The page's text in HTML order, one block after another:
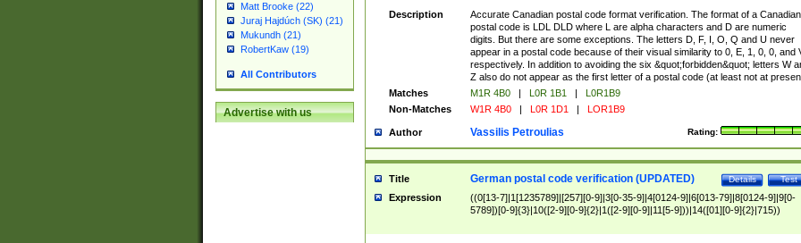
Matt Brooke (22)
Juraj Hajdúch (SK) (21)
Mukundh (21)
RobertKaw (19)
All Contributors
Advertise with us
Description
Accurate Canadian postal code format verification. The format of a Canadian
postal code is LDL DLD where L are alpha characters and D are numeric
digits. But there are some exceptions. The letters D, F, I, O, Q and U never
appear in a postal code because of their visual similarity to 0, E, 1, 0, 0, and
respectively. In addition to avoiding the six &quot;forbidden&quot; letters W
Z also do not appear as the first letter of a postal code (at least not at
Matches
M1R 4B0 | L0R 1B1 |
L0R1B9
Non-Matches
W1R 4B0 | L0R 1D1 | LOR1B9
Author Rating:
Vassilis Petroulias
Title Test
Details
German postal code verification (UPDATED)
Expression
((0[13-7]|1[1235789]|[257][0-9]|3[0-35-9]|4[0124-9]|6[013-79]|8[0124-9]|9[0-
5789])[0-9]{3}|10([2-9][0-9]{2}|1([2-9][0-9]|11[5-9]))|14([01][0-9]{2}|715))